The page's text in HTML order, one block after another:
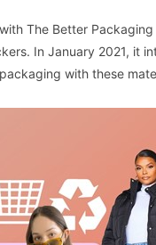
The Better
In January 2021, it
with these